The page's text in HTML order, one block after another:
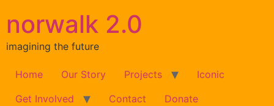
norwalk 2.0
imagining the future
Home Our Story Projects
Iconic
Get Involved
Contact Donate